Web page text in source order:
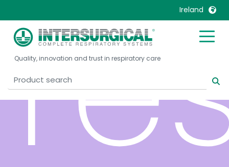
Ireland
United Kingdom
United States
Belgique, Français
Canada, English
Canada, Français
Mexico
Nederlands
Quality, innovation and trust in respiratory care